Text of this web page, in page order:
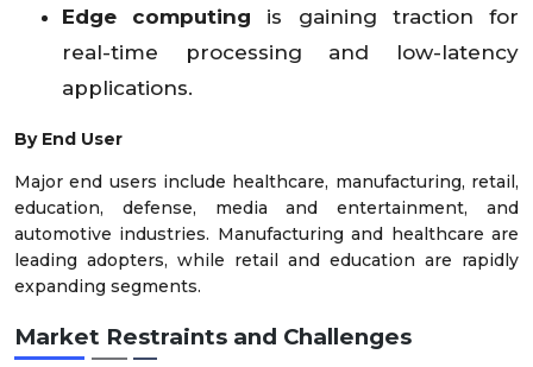
Edge computing is gaining traction for
real-time processing and low-latency
applications.
By End User
Major end users include healthcare, manufacturing, retail,
education, defense, media and entertainment, and
automotive industries. Manufacturing and healthcare are
leading adopters, while retail and education are rapidly
expanding segments.
Market Restraints and Challenges